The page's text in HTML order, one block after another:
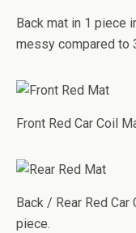
Back mat in 1 piece
messy compared to
Front Red Car Coil
Back / Rear Red
piece.